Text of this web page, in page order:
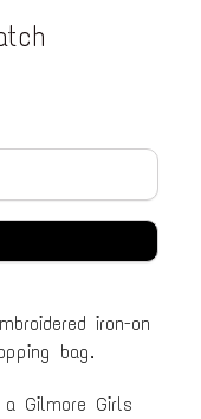
iron-on
bag.
Gilmore Girls